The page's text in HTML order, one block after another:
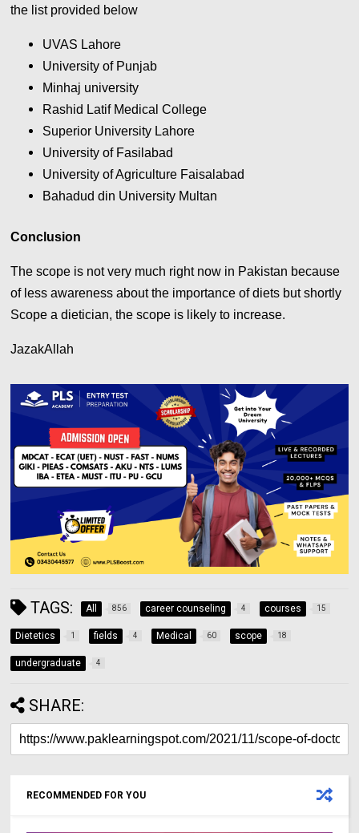
the list provided below
UVAS Lahore
University of Punjab
Minhaj university
Rashid Latif Medical College
Superior University Lahore
University of Fasilabad
University of Agriculture Faisalabad
Bahadud din University Multan
Conclusion
The scope is not very much right now in Pakistan because
of less awareness about the importance of diets but shortly
Scope a dietician, the scope is likely to increase.
JazakAllah
TAGS: All 856 career counseling 4 courses 15
Dietetics 1 fields 4 Medical 60 scope 18
undergraduate 4
SHARE:
RECOMMENDED FOR YOU